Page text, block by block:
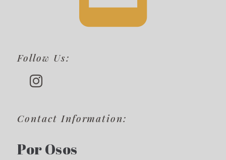
Follow Us:
Contact Information:
Por Osos